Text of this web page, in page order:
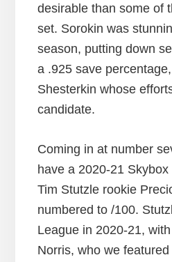
desirable than some of
set. Sorokin was
season, putting down
a .925 save
Shesterkin whose
candidate.
Coming in at number
have a 2020-21
Tim Stutzle rookie
numbered to /100.
League in 2020-21,
Norris, who we